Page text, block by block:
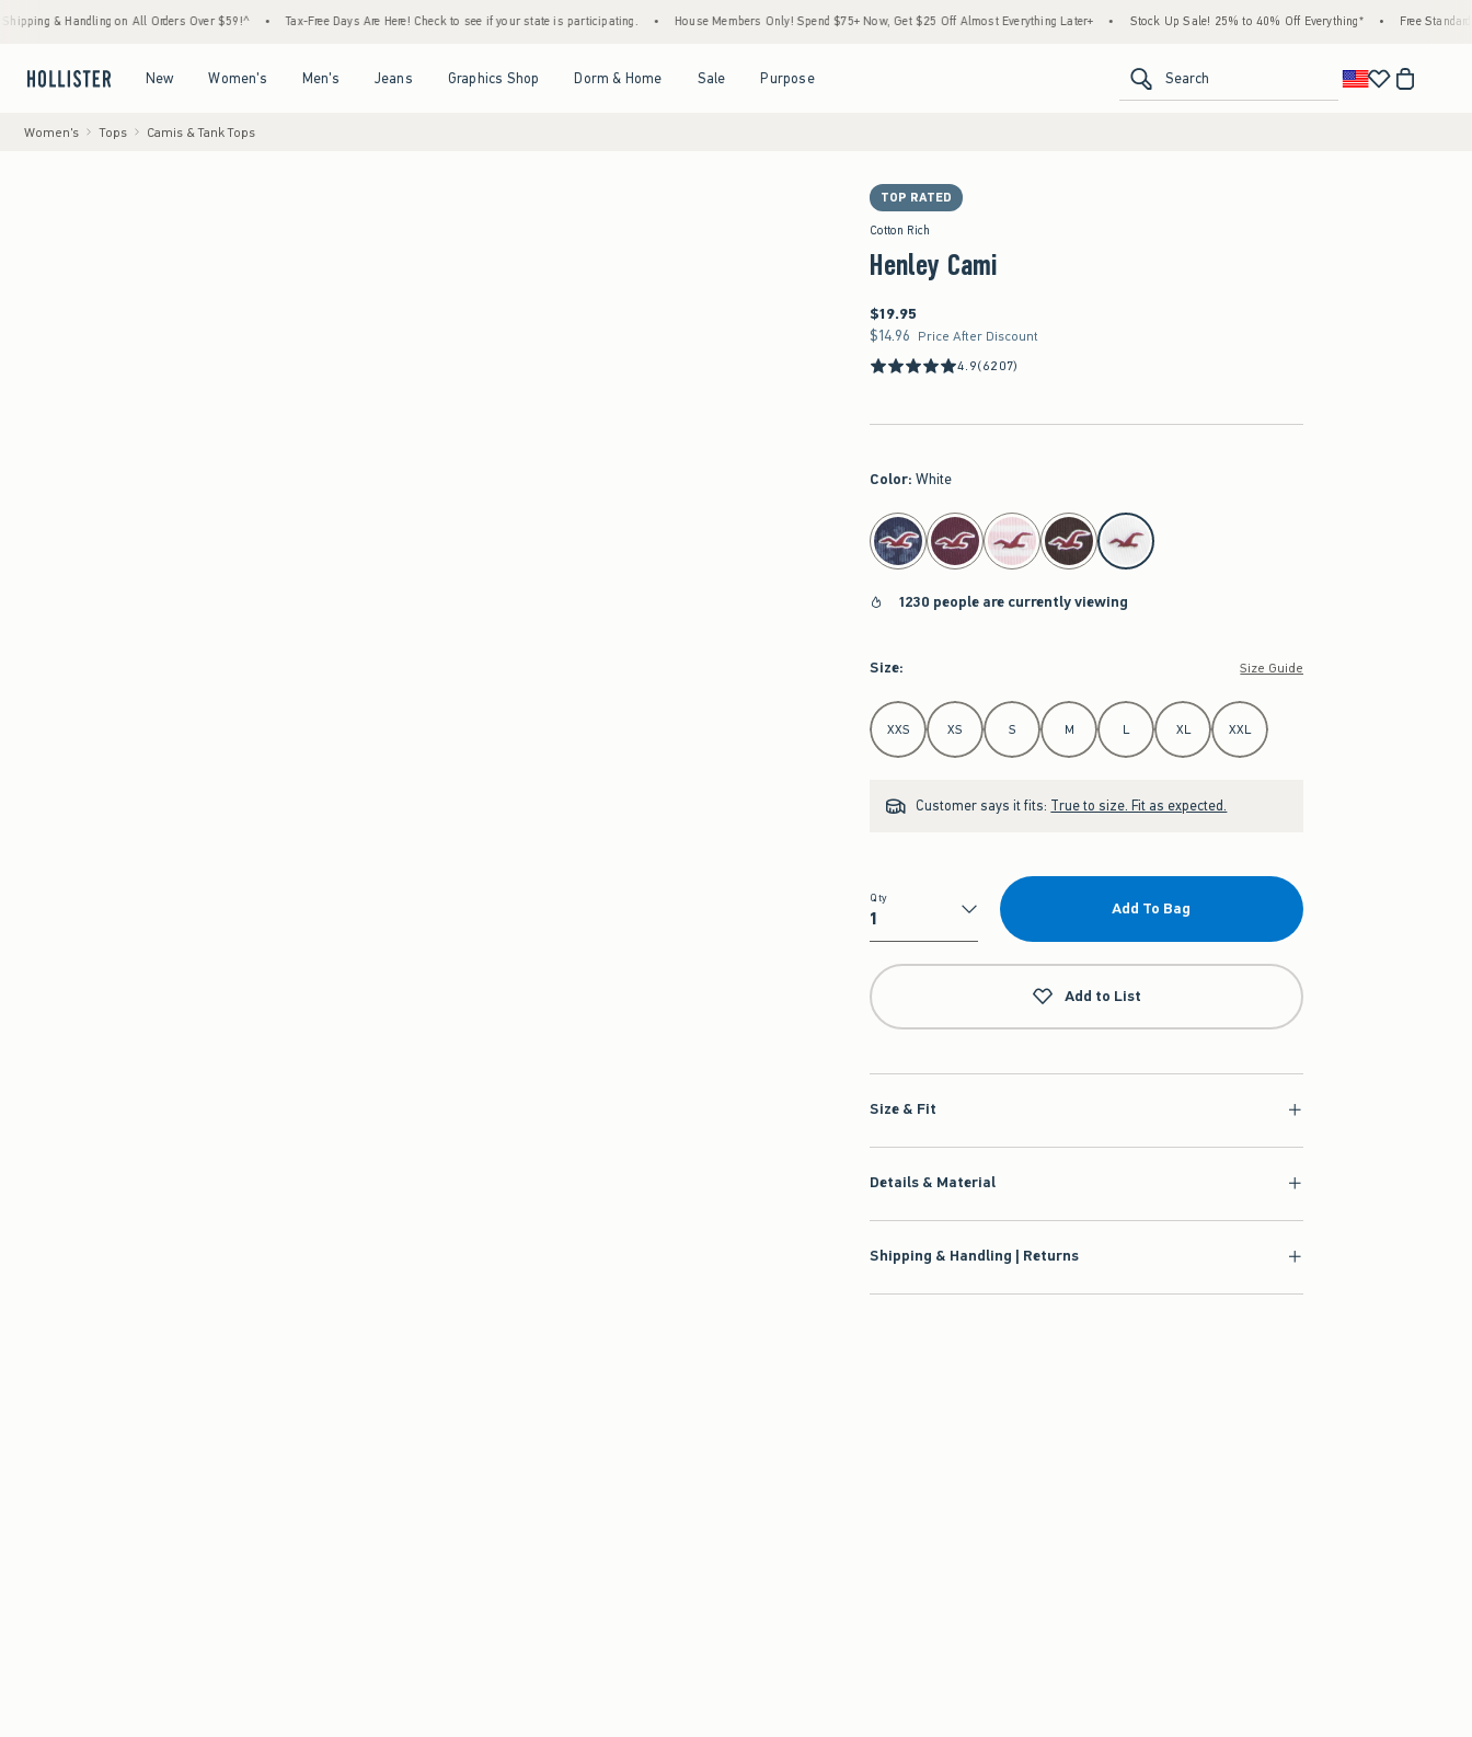
on All Orders Over $59!^ • Tax-Free Days Are Here! Check to see if your state is participating. • House Members Only! Spend $75+ Now, Get $25 Off Almost Everything Later+ • Stock Up Sale! 25% to 40% Off Everything* • Free Standard Shipping &
New Women's Men's Jeans Graphics Shop Dorm & Home Sale Purpose Search
Women's Tops Camis & Tank Tops
TOP RATED
Cotton Rich
Henley Cami
$19.95
$19.95
$14.96
$14.96 Price After Discount
4.9(6207)
Color: White
select color
1230 people are currently viewing
Size: Size Guide
Select Size
XXS XS S M L XL XXL
Customer says it fits: True to size. Fit as expected.
Qty
Qty
Add To Bag
Add to List
Size & Fit
Details & Material
Shipping & Handling | Returns